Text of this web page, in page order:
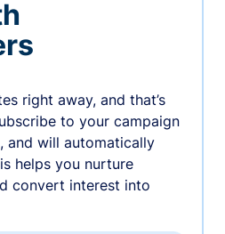
right away, and that’s
to your campaign
and will automatically
helps you nurture
convert interest into